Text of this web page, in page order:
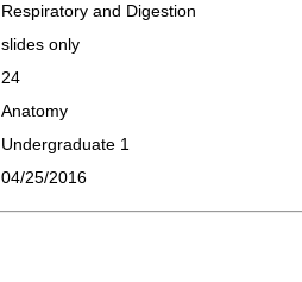
Respiratory and Digestion
slides only
24
Anatomy
Undergraduate 1
04/25/2016